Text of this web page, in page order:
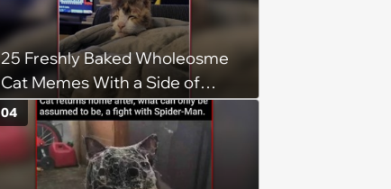
25 Freshly Baked Wholeosme
Cat Memes With a Side of
Crunchy Cat Chaos
04